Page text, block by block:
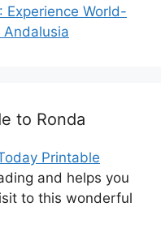
Experience World-
to Ronda
Printable
and helps you
to this wonderful